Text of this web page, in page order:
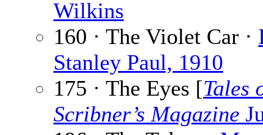
Wilkins
160 · The Violet Car ·
Stanley Paul, 1910
175 · The Eyes [Tales
Scribner’s Magazine